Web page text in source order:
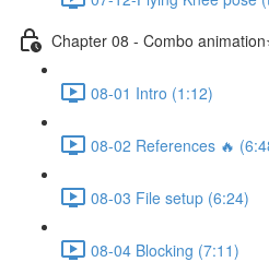
Chapter 08 - Combo
08-01 Intro (1:12)
08-02 References 🔥
08-03 File setup (6:24)
08-04 Blocking (7:11)